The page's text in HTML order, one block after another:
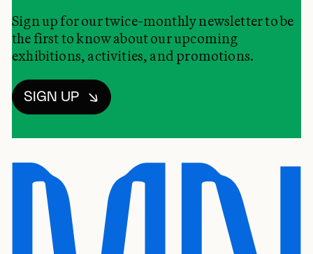
Sign up for our twice-monthly newsletter to be
the first to know about our upcoming
exhibitions, activities, and promotions.
SIGN UP